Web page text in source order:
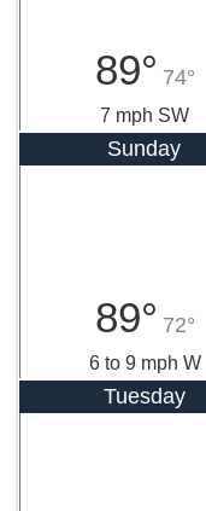
89° 74°
7 mph SW
Sunday
89° 72°
6 to 9 mph W
Tuesday